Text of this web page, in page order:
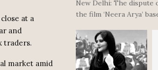
at a
and
traders.
market amid
New Delhi: The
the film ‘Neera Arya’